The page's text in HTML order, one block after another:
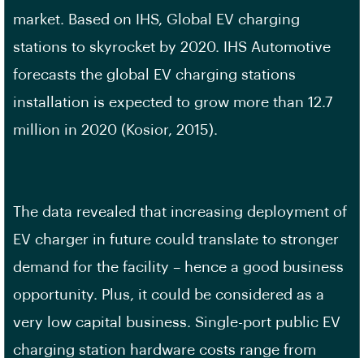
market. Based on IHS, Global EV charging
stations to skyrocket by 2020. IHS Automotive
forecasts the global EV charging stations
installation is expected to grow more than 12.7
million in 2020 (Kosior, 2015).
The data revealed that increasing deployment of
EV charger in future could translate to stronger
demand for the facility – hence a good business
opportunity. Plus, it could be considered as a
very low capital business. Single-port public EV
charging station hardware costs range from